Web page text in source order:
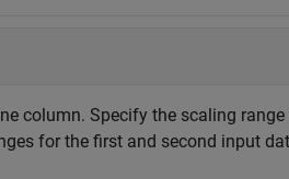
column. Specify the scaling
for the first and second input